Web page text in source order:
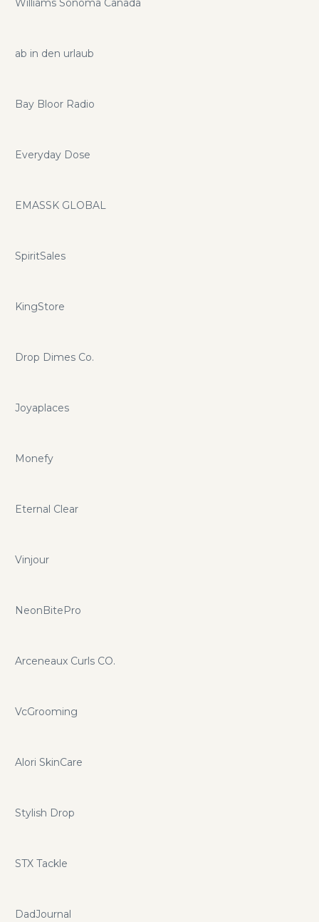
Williams Sonoma Canada
ab in den urlaub
Bay Bloor Radio
Everyday Dose
EMASSK GLOBAL
SpiritSales
KingStore
Drop Dimes Co.
Joyaplaces
Monefy
Eternal Clear
Vinjour
NeonBitePro
Arceneaux Curls CO.
VcGrooming
Alori SkinCare
Stylish Drop
STX Tackle
DadJournal